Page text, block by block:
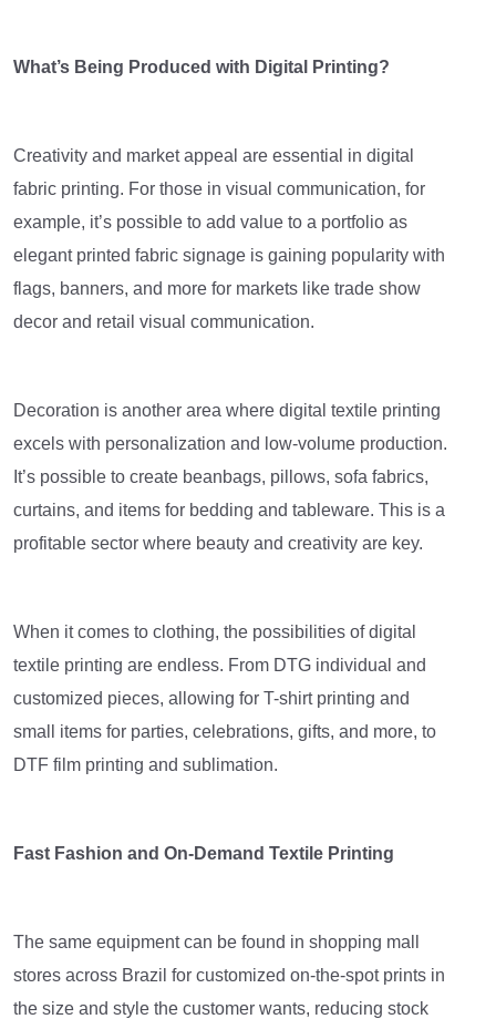
What’s Being Produced with Digital Printing?
Creativity and market appeal are essential in digital
fabric printing. For those in visual communication, for
example, it’s possible to add value to a portfolio as
elegant printed fabric signage is gaining popularity with
flags, banners, and more for markets like trade show
decor and retail visual communication.
Decoration is another area where digital textile printing
excels with personalization and low-volume production.
It’s possible to create beanbags, pillows, sofa fabrics,
curtains, and items for bedding and tableware. This is a
profitable sector where beauty and creativity are key.
When it comes to clothing, the possibilities of digital
textile printing are endless. From DTG individual and
customized pieces, allowing for T-shirt printing and
small items for parties, celebrations, gifts, and more, to
DTF film printing and sublimation.
Fast Fashion and On-Demand Textile Printing
The same equipment can be found in shopping mall
stores across Brazil for customized on-the-spot prints in
the size and style the customer wants, reducing stock